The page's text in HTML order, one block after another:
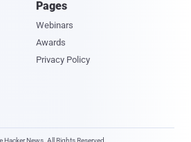
Pages
Webinars
Awards
Privacy Policy
News. All Rights Reserved.